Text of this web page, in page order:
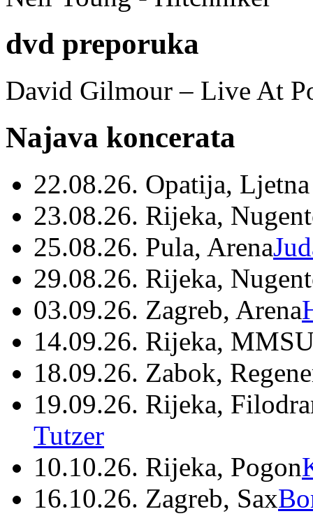
dvd preporuka
David Gilmour – Live At
Najava koncerata
22.08.26. Opatija,
23.08.26. Rijeka,
25.08.26. Pula, Arena
29.08.26. Rijeka,
03.09.26. Zagreb, Arena
14.09.26. Rijeka,
18.09.26. Zabok,
19.09.26. Rijeka,
Tutzer
10.10.26. Rijeka, Pogon
16.10.26. Zagreb, Sax